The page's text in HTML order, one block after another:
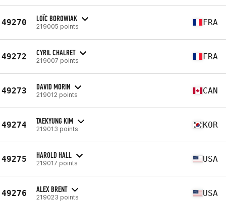
49270 LOÏC BOROWIAK
219005 points FRA
49272 CYRIL CHALRET
219007 points FRA
49273 DAVID MORIN
219012 points CAN
49274 TAEKYUNG KIM
219013 points KOR
49275 HAROLD HALL
219017 points USA
49276 ALEX BRENT
219023 points USA